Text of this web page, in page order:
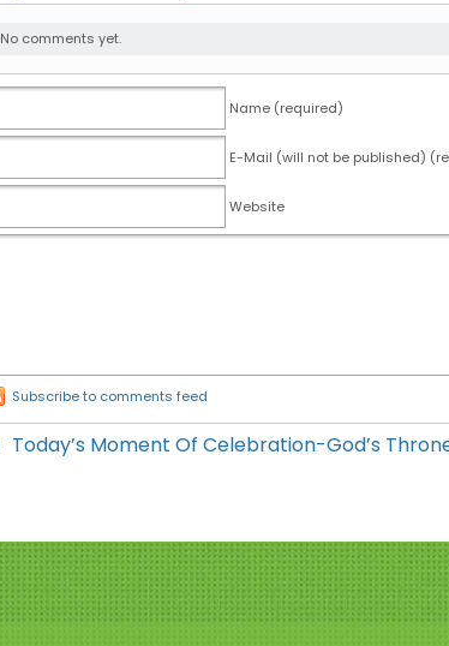
No comments yet.
Name (required)
E-Mail (will not be published)
Website
Subscribe to comments feed
Today’s Moment Of Celebration-God’s